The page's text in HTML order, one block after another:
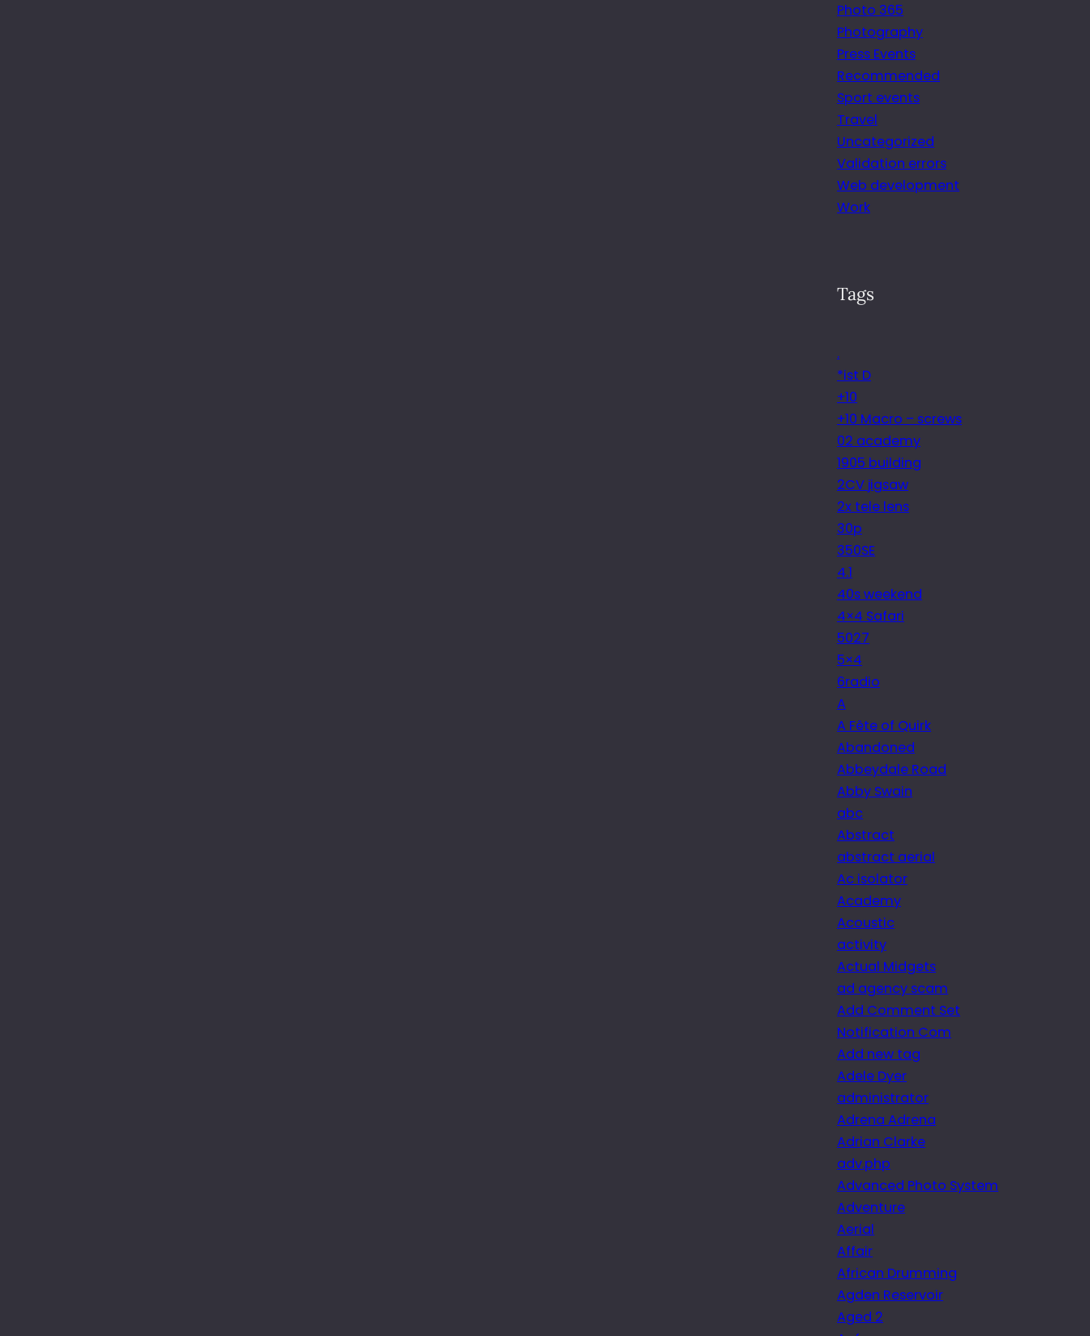
Photo 365
Photography
Press Events
Recommended
Sport events
Travel
Uncategorized
Validation errors
Web development
Work
Tags
.
*ist D
+10
+10 Macro – screws
02 academy
1905 building
2CV jigsaw
2x tele lens
30p
350SE
4.1
40s weekend
4×4 Safari
5027
5×4
6radio
A
A Fête of Quirk
Abandoned
Abbeydale Road
Abby Swain
abc
Abstract
abstract aerial
Ac isolator
Academy
Acoustic
activity
Actual Midgets
ad agency scam
Add Comment Set
Notification Com
Add new tag
Adele Dyer
administrator
Adrena Adrena
Adrian Clarke
adv.php
Advanced Photo System
Adventure
Aerial
Affair
African Drumming
Agden Reservoir
Aged 2